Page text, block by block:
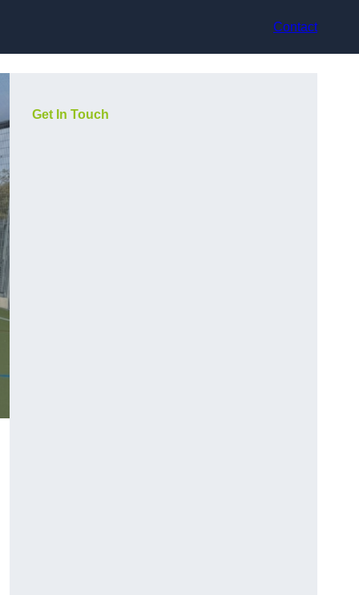
Contact
Get In Touch